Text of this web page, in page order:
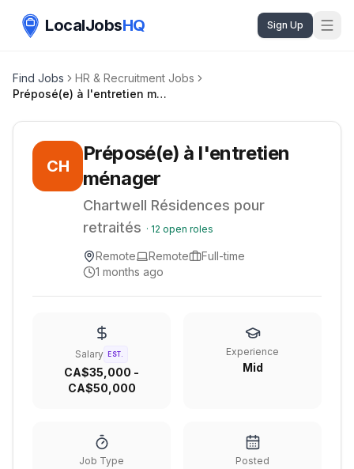
LocalJobsHQ Sign Up
Find Jobs
HR & Recruitment Jobs
Préposé(e) à l'entretien ménager
CH
Préposé(e) à l'entretien
ménager
Chartwell Résidences pour
retraités · 12 open roles
Remote Remote
Full-time
1 months ago
Salary EST.
CA$35,000 -
CA$50,000
Experience
Mid
Job Type Posted